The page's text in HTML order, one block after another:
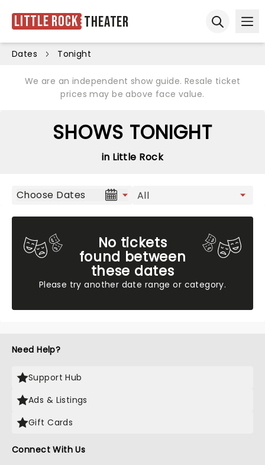
Little Rock Theater
Dates Tonight
We are an independent show guide. Resale ticket
prices may be above face value.
SHOWS TONIGHT
in Little Rock
Choose Dates
No tickets
found between
these dates
Please try another date range or category.
Need Help?
Support Hub
Ads & Listings
Gift Cards
Connect With Us